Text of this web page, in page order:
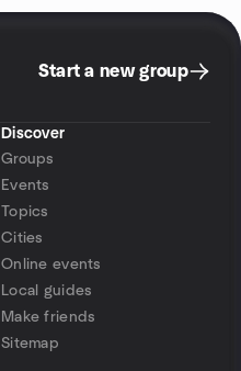
Start a new group
Discover
Groups
Events
Topics
Cities
Online events
Local guides
Make friends
Sitemap